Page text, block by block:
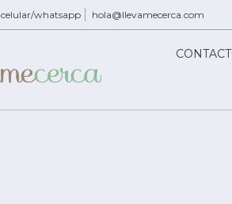
celular/whatsapp hola@llevamecerca.com